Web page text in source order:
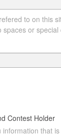
to on this
spaces or
Contest Holder
information that